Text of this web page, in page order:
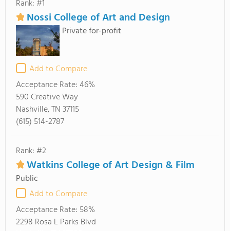
Rank: #1
Nossi College of Art and Design
Private for-profit
Add to Compare
Acceptance Rate:46%
590 Creative Way
Nashville, TN 37115
(615) 514-2787
Rank: #2
Watkins College of Art Design & Film
Public
Add to Compare
Acceptance Rate: 58%
2298 Rosa L Parks Blvd